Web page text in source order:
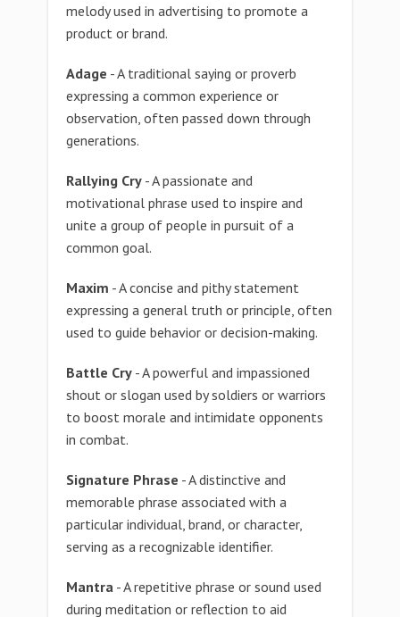
melody used in advertising to promote a
product or brand.
Adage - A traditional saying or proverb
expressing a common experience or
observation, often passed down through
generations.
Rallying Cry - A passionate and
motivational phrase used to inspire and
unite a group of people in pursuit of a
common goal.
Maxim - A concise and pithy statement
expressing a general truth or principle, often
used to guide behavior or decision-making.
Battle Cry - A powerful and impassioned
shout or slogan used by soldiers or warriors
to boost morale and intimidate opponents
in combat.
Signature Phrase - A distinctive and
memorable phrase associated with a
particular individual, brand, or character,
serving as a recognizable identifier.
Mantra - A repetitive phrase or sound used
during meditation or reflection to aid